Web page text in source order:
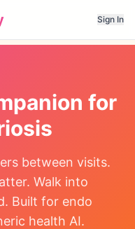
Sign In
for
between visits.
Walk into
Built for endo
health AI.